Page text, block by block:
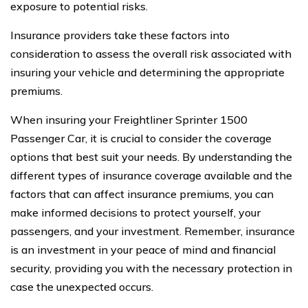
exposure to potential risks.
Insurance providers take these factors into
consideration to assess the overall risk associated with
insuring your vehicle and determining the appropriate
premiums.
When insuring your Freightliner Sprinter 1500
Passenger Car, it is crucial to consider the coverage
options that best suit your needs. By understanding the
different types of insurance coverage available and the
factors that can affect insurance premiums, you can
make informed decisions to protect yourself, your
passengers, and your investment. Remember, insurance
is an investment in your peace of mind and financial
security, providing you with the necessary protection in
case the unexpected occurs.